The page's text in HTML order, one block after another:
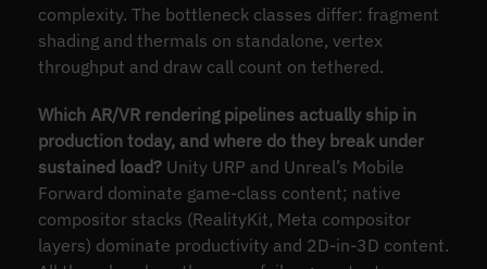
complexity. The bottleneck classes differ: fragment
shading and thermals on standalone, vertex
throughput and draw call count on tethered.
Which AR/VR rendering pipelines actually ship in
production today, and where do they break under
sustained load?Unity URP and Unreal’s Mobile
Forward dominate game-class content; native
compositor stacks (RealityKit, Meta compositor
layers) dominate productivity and 2D-in-3D content.